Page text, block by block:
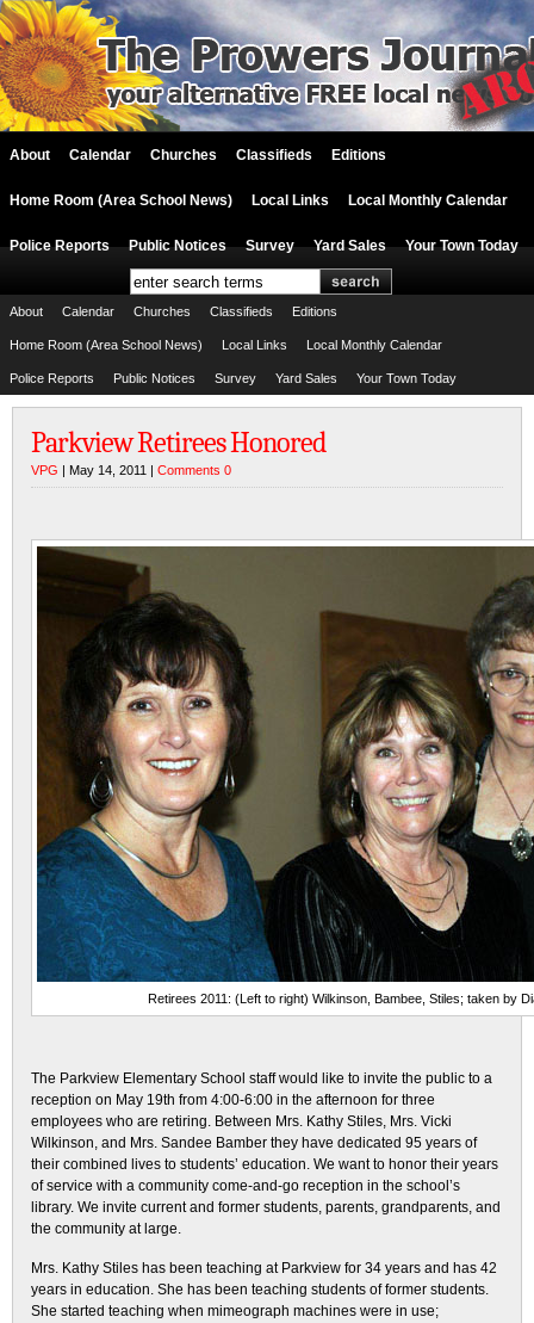
About Calendar Churches Classifieds Editions
Home Room (Area School News) Local Links Local Monthly Calendar
Police Reports Public Notices Survey Yard Sales Your Town Today
About Calendar Churches Classifieds Editions
Home Room (Area School News) Local Links Local Monthly Calendar
Police Reports Public Notices Survey Yard Sales Your Town Today
Parkview Retirees Honored
VPG | May 14, 2011 | Comments 0
Retirees 2011: (Left to right) Wilkinson, Bambee, Stiles; taken by
The Parkview Elementary School staff would like to invite the public to a
reception on May 19th from 4:00-6:00 in the afternoon for three
employees who are retiring. Between Mrs. Kathy Stiles, Mrs. Vicki
Wilkinson, and Mrs. Sandee Bamber they have dedicated 95 years of
their combined lives to students’ education. We want to honor their years
of service with a community come-and-go reception in the school’s
library. We invite current and former students, parents, grandparents, and
the community at large.
Mrs. Kathy Stiles has been teaching at Parkview for 34 years and has 42
years in education. She has been teaching students of former students.
She started teaching when mimeograph machines were in use;